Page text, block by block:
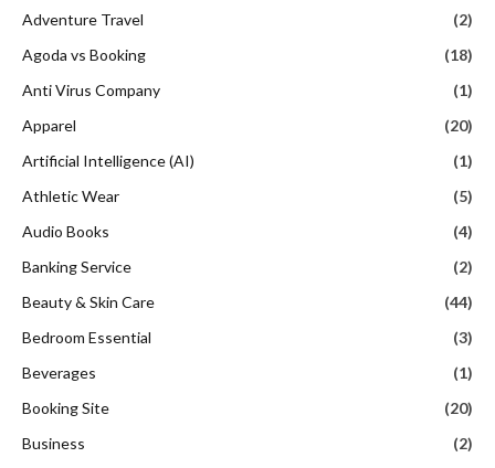
Adventure Travel
(2)
Agoda vs Booking
(18)
Anti Virus Company
(1)
Apparel
(20)
Artificial Intelligence (AI)
(1)
Athletic Wear
(5)
Audio Books
(4)
Banking Service
(2)
Beauty & Skin Care
(44)
Bedroom Essential
(3)
Beverages
(1)
Booking Site
(20)
Business
(2)